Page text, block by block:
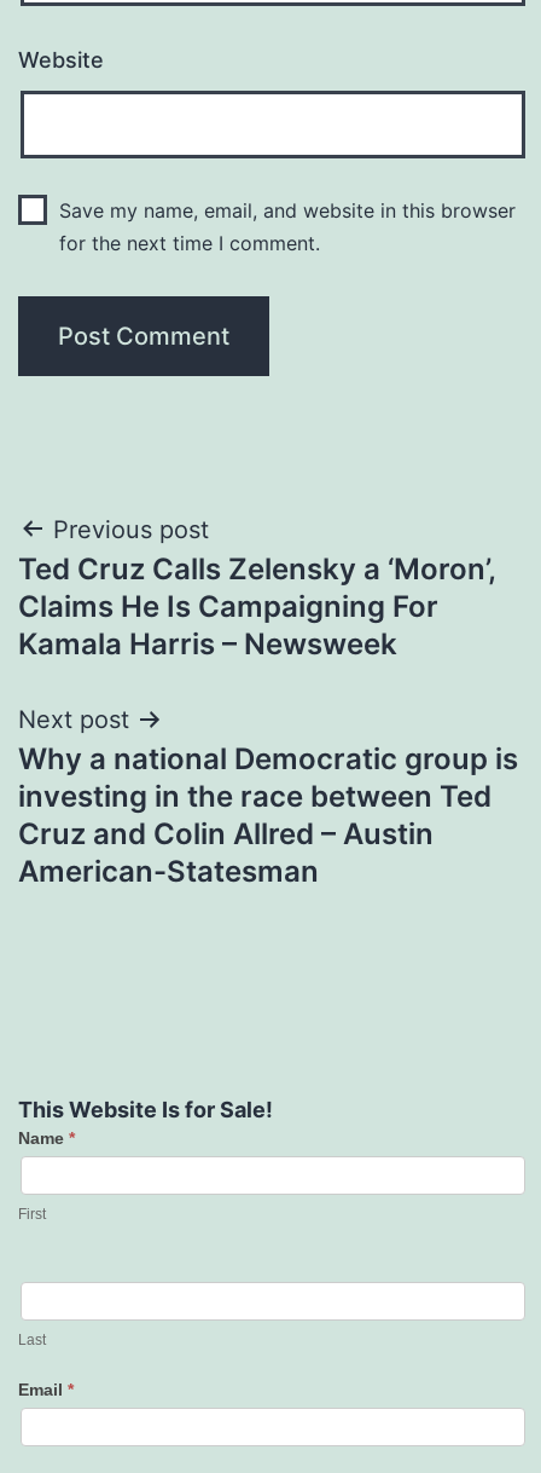
Website
Save my name, email, and website in this browser
for the next time I comment.
Post
navigation
Previous post
Ted Cruz Calls Zelensky a ‘Moron’,
Claims He Is Campaigning For
Kamala Harris – Newsweek
Next post
Why a national Democratic group is
investing in the race between Ted
Cruz and Colin Allred – Austin
American-Statesman
This Website Is for Sale!
Contact
Us
Name *
First
Last
Email *